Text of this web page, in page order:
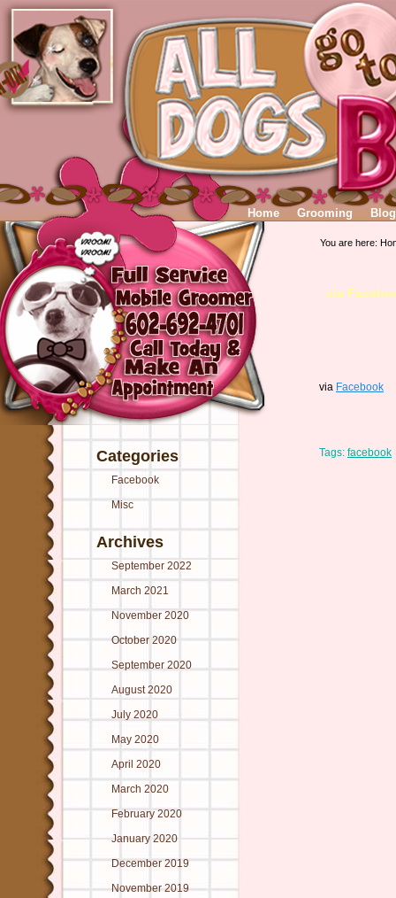
Home Grooming Blog
Categories
Facebook
Misc
Archives
September 2022
March 2021
November 2020
October 2020
September 2020
August 2020
July 2020
May 2020
April 2020
March 2020
February 2020
January 2020
December 2019
November 2019
You are here:
via
via Facebook
Tags: facebook